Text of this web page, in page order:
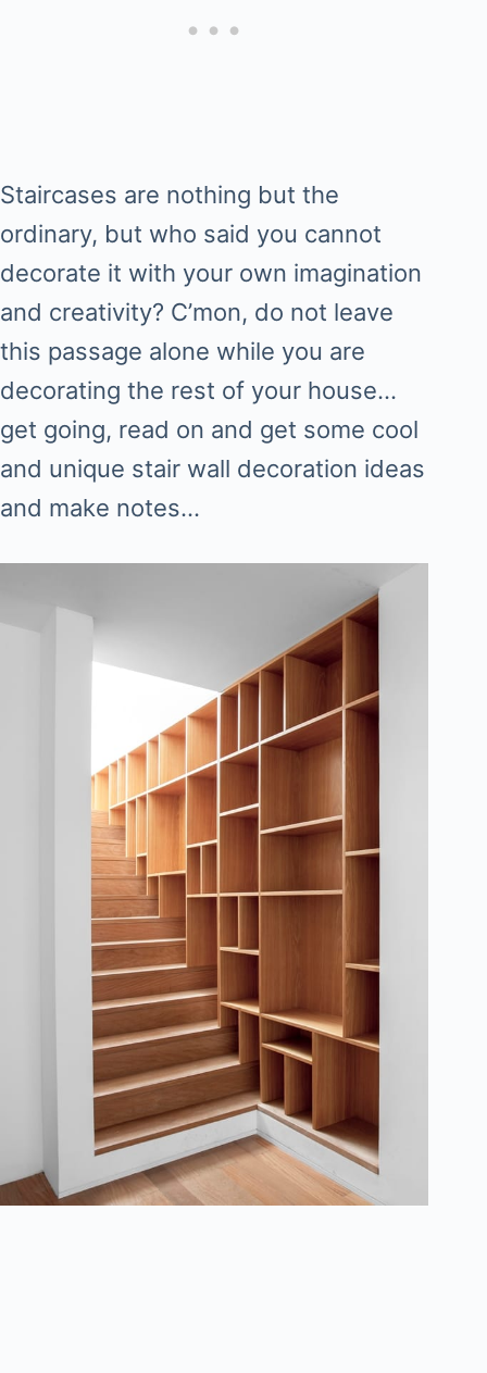
Staircases are nothing but the
ordinary, but who said you cannot
decorate it with your own imagination
and creativity? C’mon, do not leave
this passage alone while you are
decorating the rest of your house…
get going, read on and get some cool
and unique stair wall decoration ideas
and make notes…